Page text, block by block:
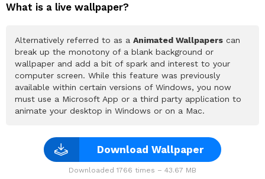
What is a live wallpaper?
Alternatively referred to as a Animated Wallpapers can
break up the monotony of a blank background or
wallpaper and add a bit of spark and interest to your
computer screen. While this feature was previously
available within certain versions of Windows, you now
must use a Microsoft App or a third party application to
animate your desktop in Windows or on a Mac.
Download Wallpaper
Downloaded 1766 times – 43.67 MB